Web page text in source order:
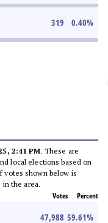
319 0.40%
2:41 PM. These are
local elections based on
votes shown below is
the area.
Votes Percent
47,988 59.61%